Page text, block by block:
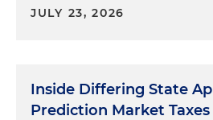
JULY 23, 2026
Inside Differing State
Prediction Market Taxes